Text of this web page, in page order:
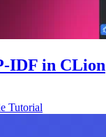
IDF in CLion
Tutorial